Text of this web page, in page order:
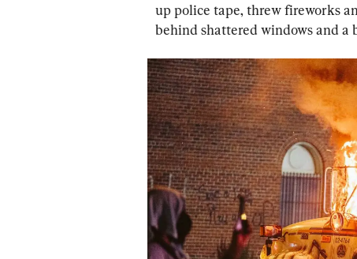
up police tape, threw fireworks
behind shattered windows and